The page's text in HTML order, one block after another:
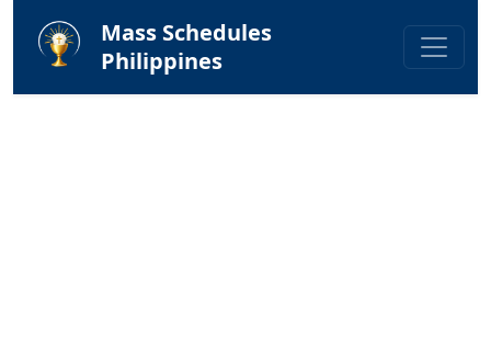
Mass Schedules
Philippines